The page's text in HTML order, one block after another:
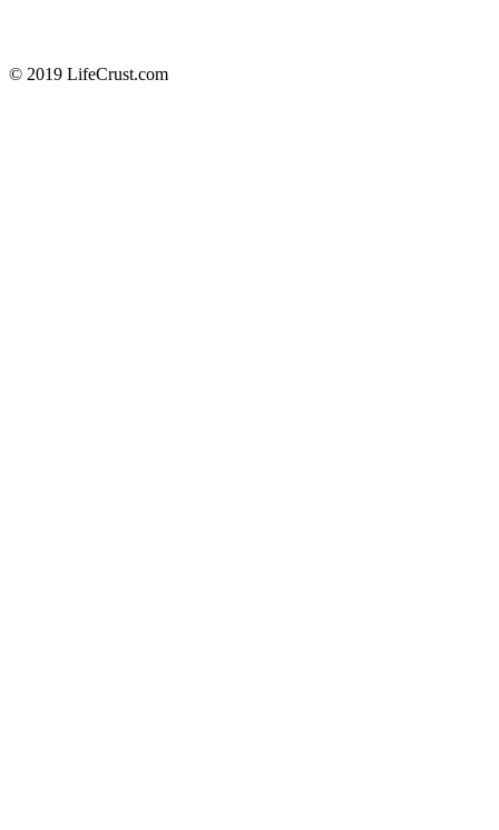
© 2019 LifeCrust.com